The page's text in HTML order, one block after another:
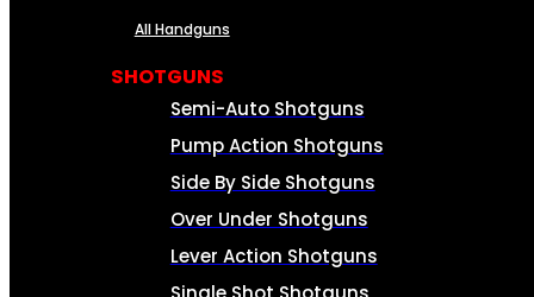
All Handguns
SHOTGUNS
Semi-Auto Shotguns
Pump Action Shotguns
Side By Side Shotguns
Over Under Shotguns
Lever Action Shotguns